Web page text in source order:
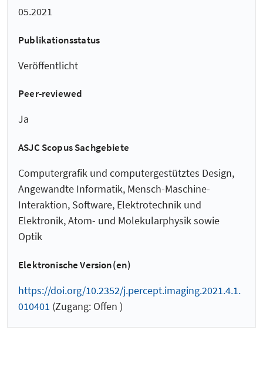
05.2021
Publikationsstatus
Veröffentlicht
Peer-reviewed
Ja
ASJC Scopus Sachgebiete
Computergrafik und computergestütztes Design,
Angewandte Informatik, Mensch-Maschine-
Interaktion, Software, Elektrotechnik und
Elektronik, Atom- und Molekularphysik sowie
Optik
Elektronische Version(en)
https://doi.org/10.2352/j.percept.imaging.2021.4.1.
010401 (Zugang: Offen )